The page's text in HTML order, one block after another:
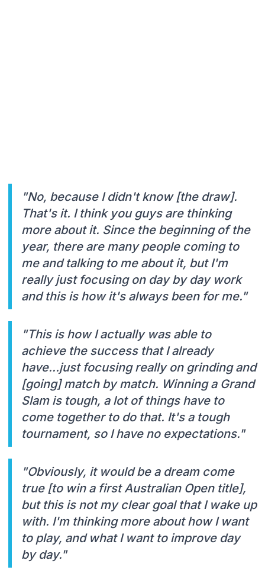
"No, because I didn't know [the draw].
That's it. I think you guys are thinking
more about it. Since the beginning of the
year, there are many people coming to
me and talking to me about it, but I'm
really just focusing on day by day work
and this is how it's always been for me."
"This is how I actually was able to
achieve the success that I already
have...just focusing really on grinding and
[going] match by match. Winning a Grand
Slam is tough, a lot of things have to
come together to do that. It's a tough
tournament, so I have no expectations."
"Obviously, it would be a dream come
true [to win a first Australian Open title],
but this is not my clear goal that I wake up
with. I'm thinking more about how I want
to play, and what I want to improve day
by day."